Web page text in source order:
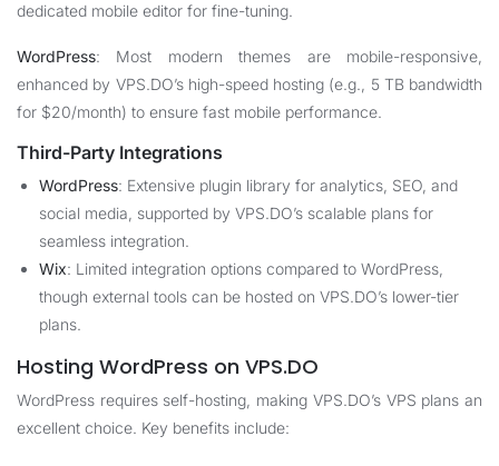
dedicated mobile editor for fine-tuning.
WordPress: Most modern themes are mobile-responsive,
enhanced by VPS.DO’s high-speed hosting (e.g., 5 TB bandwidth
for $20/month) to ensure fast mobile performance.
Third-Party Integrations
WordPress: Extensive plugin library for analytics, SEO, and
social media, supported by VPS.DO’s scalable plans for
seamless integration.
Wix: Limited integration options compared to WordPress,
though external tools can be hosted on VPS.DO’s lower-tier
plans.
Hosting WordPress on VPS.DO
WordPress requires self-hosting, making VPS.DO’s VPS plans an
excellent choice. Key benefits include: